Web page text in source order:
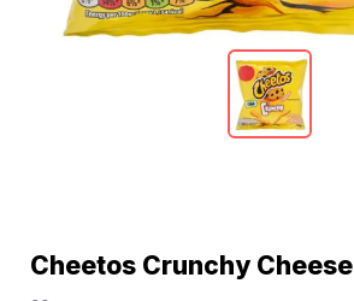
Cheetos Crunchy Cheese